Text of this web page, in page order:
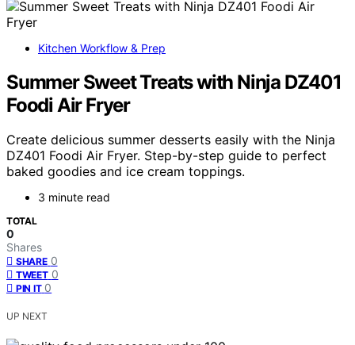
Kitchen Workflow & Prep
Summer Sweet Treats with Ninja DZ401
Foodi Air Fryer
Create delicious summer desserts easily with the Ninja
DZ401 Foodi Air Fryer. Step-by-step guide to perfect
baked goodies and ice cream toppings.
3 minute read
TOTAL
0
Shares
SHARE 0
TWEET 0
PIN IT 0
UP NEXT